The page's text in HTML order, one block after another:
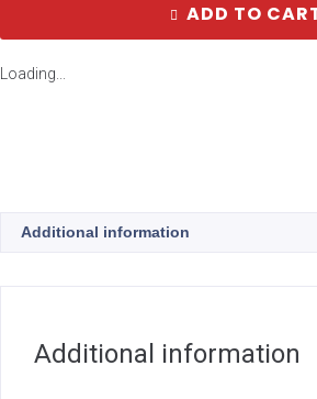
ADD TO
Loading...
Additional information
Additional information